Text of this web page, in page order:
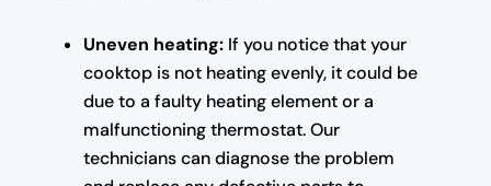
Uneven heating:If you notice that your
cooktop is not heating evenly, it could be
due to a faulty heating element or a
malfunctioning thermostat. Our
technicians can diagnose the problem